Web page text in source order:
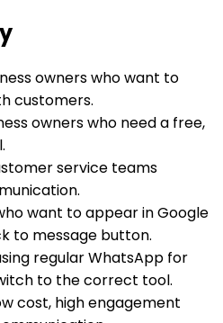
owners who want to
customers.
owners who need a free,
service teams
want to appear in Google
to message button.
regular WhatsApp for
to the correct tool.
cost, high engagement